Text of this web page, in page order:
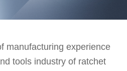
manufacturing experience
tools industry of ratchet